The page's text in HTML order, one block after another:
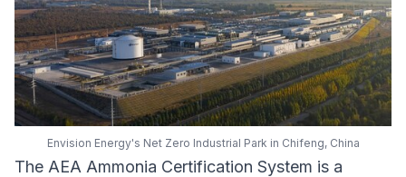
Envision Energy's Net Zero Industrial Park in Chifeng, China
The AEA Ammonia Certification System is a